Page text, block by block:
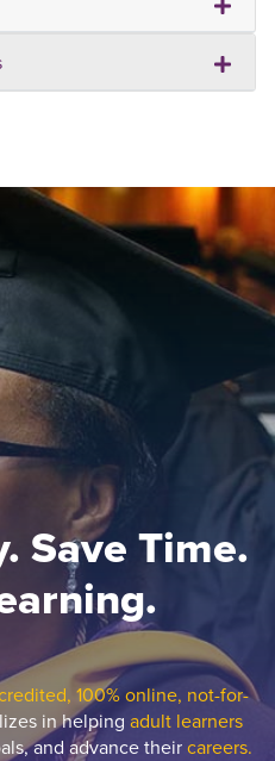
Save Time.
100% online, not-for-
in helping adult learners
and advance theircareers.